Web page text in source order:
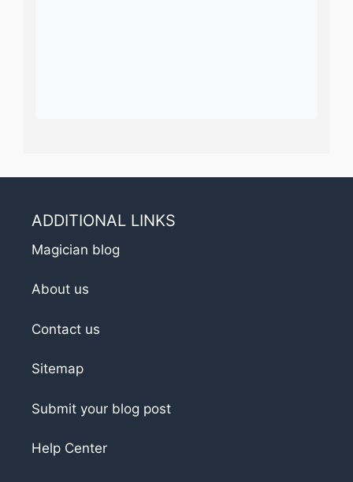
ADDITIONAL LINKS
Magician blog
About us
Contact us
Sitemap
Submit your blog post
Help Center